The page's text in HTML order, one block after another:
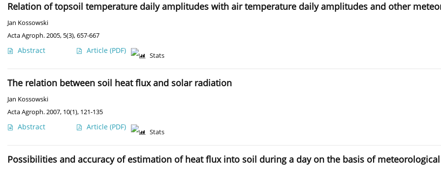
Relation of topsoil temperature daily amplitudes with air temperature daily amplitudes and other
Jan Kossowski
Acta Agroph. 2005, 5(3), 657-667
Abstract Article (PDF)
Stats
The relation between soil heat flux and solar radiation
Jan Kossowski
Acta Agroph. 2007, 10(1), 121-135
Abstract Article (PDF)
Stats
Possibilities and accuracy of estimation of heat flux into soil during a day on the basis of